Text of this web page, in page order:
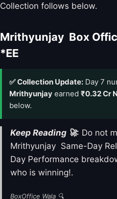
Collection follows below.
Mrithyunjay Box
*EE
✅ Collection Update: Day 7
Mrithyunjay earned ₹0.32 Cr
below.
Keep Reading 🚀: Do not
Mrithyunjay Same-Day
Day Performance
who is winning!.
BoxOffice Wala 🔍